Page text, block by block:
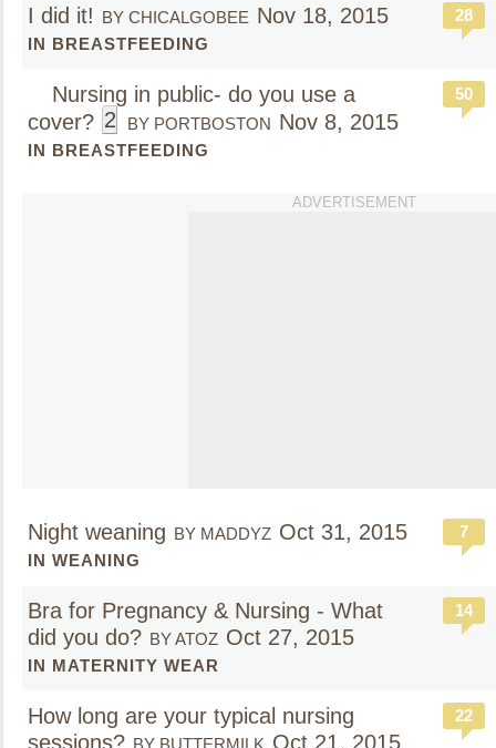
I did it! BY CHICALGOBEE Nov 18, 2015
IN BREASTFEEDING
28
Nursing in public- do you use a
cover? 2 BY PORTBOSTON Nov 8, 2015
IN BREASTFEEDING
50
ADVERTISEMENT
Night weaning BY MADDYZ Oct 31, 2015
IN WEANING
7
Bra for Pregnancy & Nursing - What
did you do? BY ATOZ Oct 27, 2015
IN MATERNITY WEAR
14
How long are your typical nursing
sessions? BY BUTTERMILK Oct 21, 2015
22